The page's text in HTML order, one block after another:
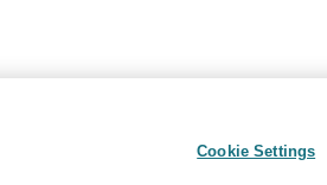
Cookie Settings